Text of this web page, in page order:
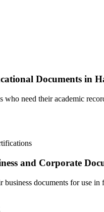
Documents in
who need their academic
and Corporate
business documents for use in